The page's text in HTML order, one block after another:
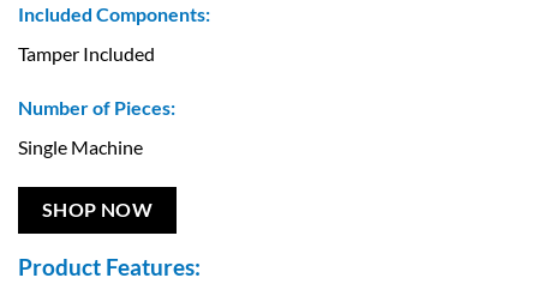
Included Components:
Tamper Included
Number of Pieces:
Single Machine
SHOP NOW
Product Features: